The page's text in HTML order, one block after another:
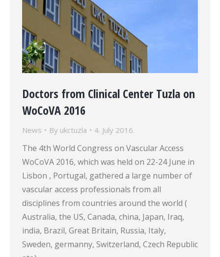
Doctors from Clinical Center Tuzla on
WoCoVA 2016
News By ukctuzla 4. July 2016.
The 4th World Congress on Vascular Access
WoCoVA 2016, which was held on 22-24 June in
Lisbon , Portugal, gathered a large number of
vascular access professionals from all
disciplines from countries around the world (
Australia, the US, Canada, china, Japan, Iraq,
india, Brazil, Great Britain, Russia, Italy,
Sweden, germanny, Switzerland, Czech Republic